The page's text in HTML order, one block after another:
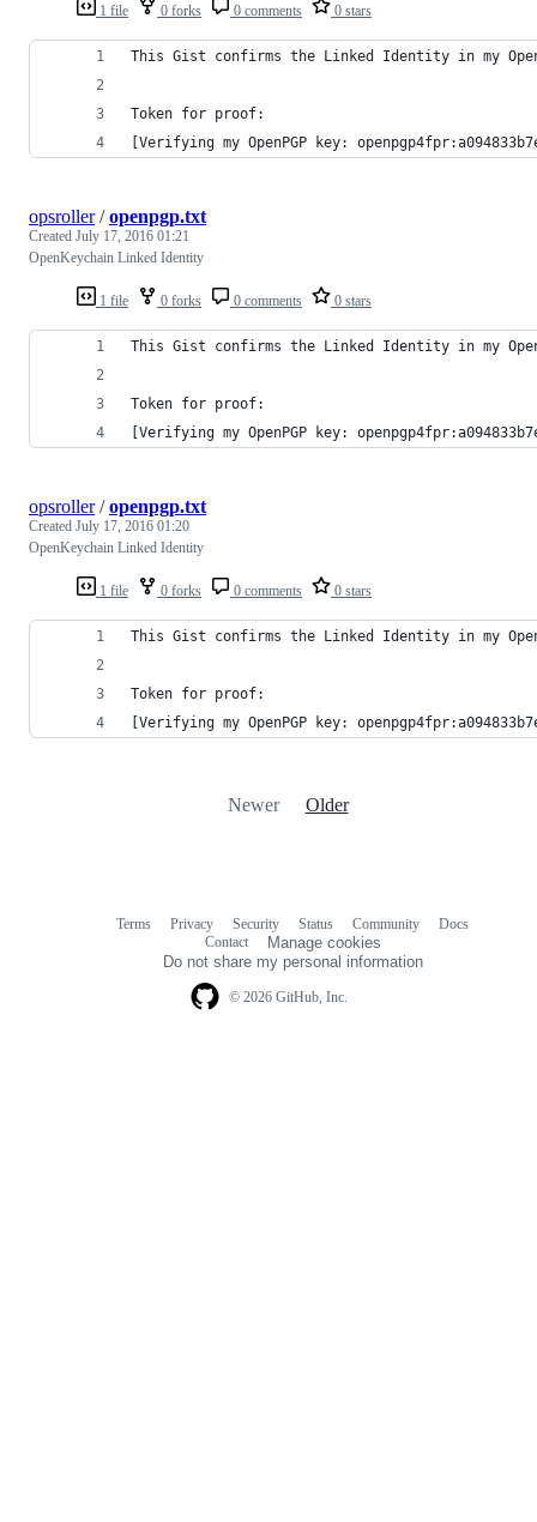
1 file 0 forks 0 comments 0 stars
This Gist confirms the Linked Identity in my
Token for proof:
[Verifying my OpenPGP key:
1 file 0 forks 0 comments 0 stars
opsroller/openpgp.txt
Created July 17, 2016 01:21
OpenKeychain Linked Identity
This Gist confirms the Linked Identity in my
Token for proof:
[Verifying my OpenPGP key:
1 file 0 forks 0 comments 0 stars
opsroller/openpgp.txt
Created July 17, 2016 01:20
OpenKeychain Linked Identity
This Gist confirms the Linked Identity in my
Token for proof:
[Verifying my OpenPGP key:
Newer Older
© 2026 GitHub, Inc.
Terms Privacy Security Status Community
Docs
Contact
Manage cookies
Do not share my personal information